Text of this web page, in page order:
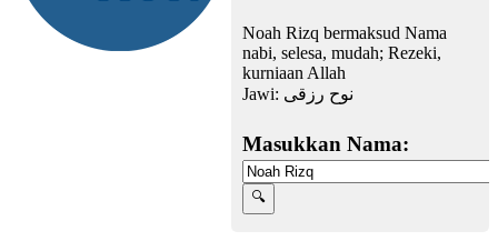
Noah Rizq bermaksud Nama
nabi, selesa, mudah; Rezeki,
kurniaan Allah
Jawi: نوح رزقى
Masukkan Nama: